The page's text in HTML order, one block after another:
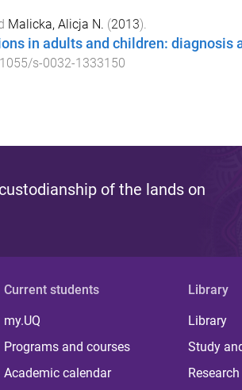
Malicka, Alicja N. (2013).
in adults and children:
s-0032-1333150
of the lands on
Current students
my.UQ
Programs and courses
Academic calendar
Library
Library
Study